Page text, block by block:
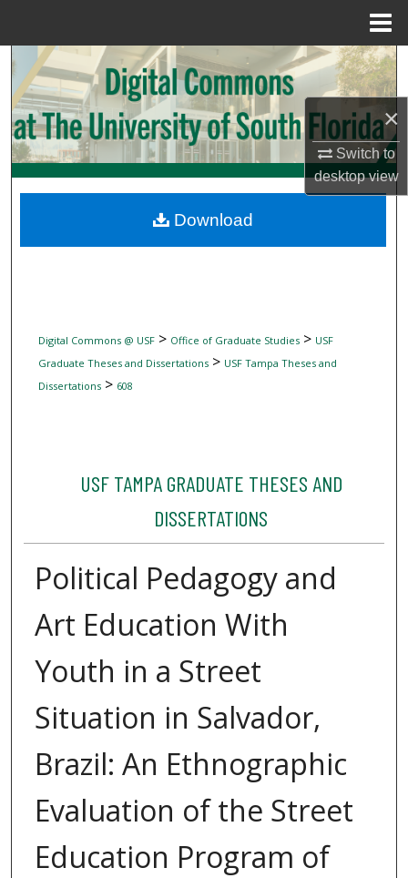
×
Switch to
desktopview
Search
Browse Collections
My Account
Digital Commons Network™
Digital Commons @ USF> Office of Graduate Studies> USF
Graduate Theses and Dissertations> USF Tampa Theses and
Dissertations> 608
USF TAMPA GRADUATE THESES AND
DISSERTATIONS
Political Pedagogy and
Art Education With
Youth in a Street
Situation in Salvador,
Brazil: An Ethnographic
Evaluation of the Street
Education Program of
Download